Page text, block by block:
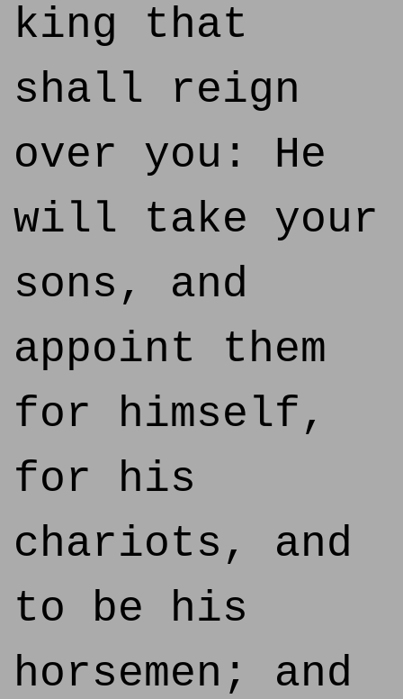
king that
shall reign
over you: He
will take your
sons, and
appoint them
for himself,
for his
chariots, and
to be his
horsemen; and